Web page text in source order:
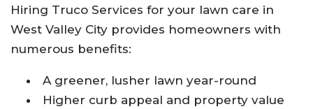
Hiring Truco Services for your lawn care in
West Valley City provides homeowners with
numerous benefits:
A greener, lusher lawn year-round
Higher curb appeal and property value